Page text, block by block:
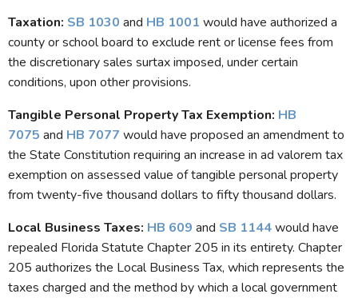
Taxation: SB 1030 and HB 1001 would have authorized a
county or school board to exclude rent or license fees from
the discretionary sales surtax imposed, under certain
conditions, upon other provisions.
Tangible Personal Property Tax Exemption: HB
7075 and HB 7077 would have proposed an amendment to
the State Constitution requiring an increase in ad valorem tax
exemption on assessed value of tangible personal property
from twenty-five thousand dollars to fifty thousand dollars.
Local Business Taxes: HB 609 and SB 1144would have
repealed Florida Statute Chapter 205 in its entirety. Chapter
205 authorizes the Local Business Tax, which represents the
taxes charged and the method by which a local government